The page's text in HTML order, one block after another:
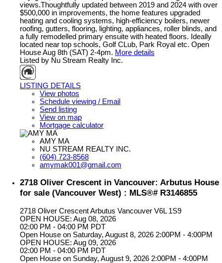
views.Thoughtfully updated between 2019 and 2024 with over
$500,000 in improvements, the home features upgraded
heating and cooling systems, high-efficiency boilers, newer
roofing, gutters, flooring, lighting, appliances, roller blinds, and
a fully remodelled primary ensuite with heated floors. Ideally
located near top schools, Golf CLub, Park Royal etc. Open
House Aug 8th (SAT) 2-4pm. More details
Listed by Nu Stream Realty Inc.
LISTING DETAILS
View photos
Schedule viewing / Email
Send listing
View on map
Mortgage calculator
AMY MA
NU STREAM REALTY INC.
(604) 723-8568
amymak001@gmail.com
2718 Oliver Crescent in Vancouver: Arbutus House
for sale (Vancouver West) : MLS®# R3146855
2718 Oliver CrescentArbutus Vancouver V6L 1S9
OPEN HOUSE: Aug 08, 2026
02:00 PM - 04:00 PM PDT
Open House on Saturday, August 8, 2026 2:00PM - 4:00PM
OPEN HOUSE: Aug 09, 2026
02:00 PM - 04:00 PM PDT
Open House on Sunday, August 9, 2026 2:00PM - 4:00PM